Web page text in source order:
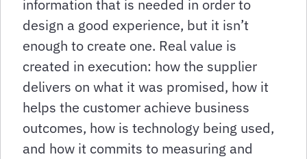
information that is needed in order to
design a good experience, but it isn’t
enough to create one. Real value is
created in execution: how the supplier
delivers on what it was promised, how it
helps the customer achieve business
outcomes, how is technology being used,
and how it commits to measuring and